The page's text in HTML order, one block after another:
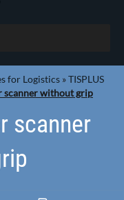
for Logistics »TISPLUS
scanner without grip
scanner